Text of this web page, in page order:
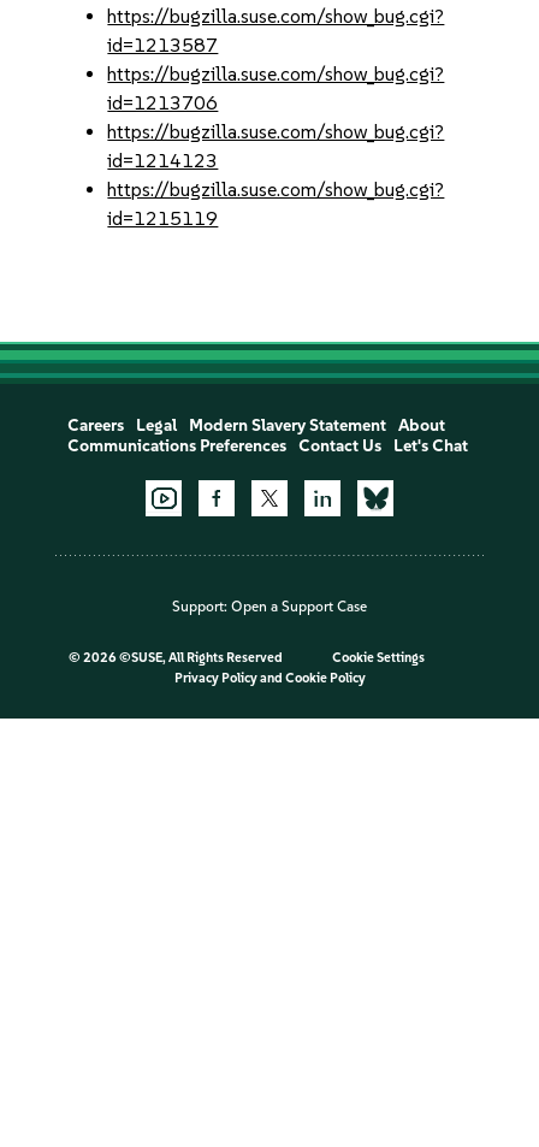
https://bugzilla.suse.com/show_bug.cgi?
id=1213587
https://bugzilla.suse.com/show_bug.cgi?
id=1213706
https://bugzilla.suse.com/show_bug.cgi?
id=1214123
https://bugzilla.suse.com/show_bug.cgi?
id=1215119
Careers Legal Modern Slavery Statement
About
Communications Preferences
Contact Us Let's Chat
Support: Open a Support Case
© 2026 ©SUSE, All Rights Reserved
Cookie Settings
Privacy Policyand Cookie Policy